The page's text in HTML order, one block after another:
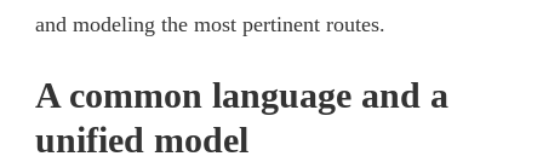
and modeling the most pertinent routes.
A common language and a
unified model